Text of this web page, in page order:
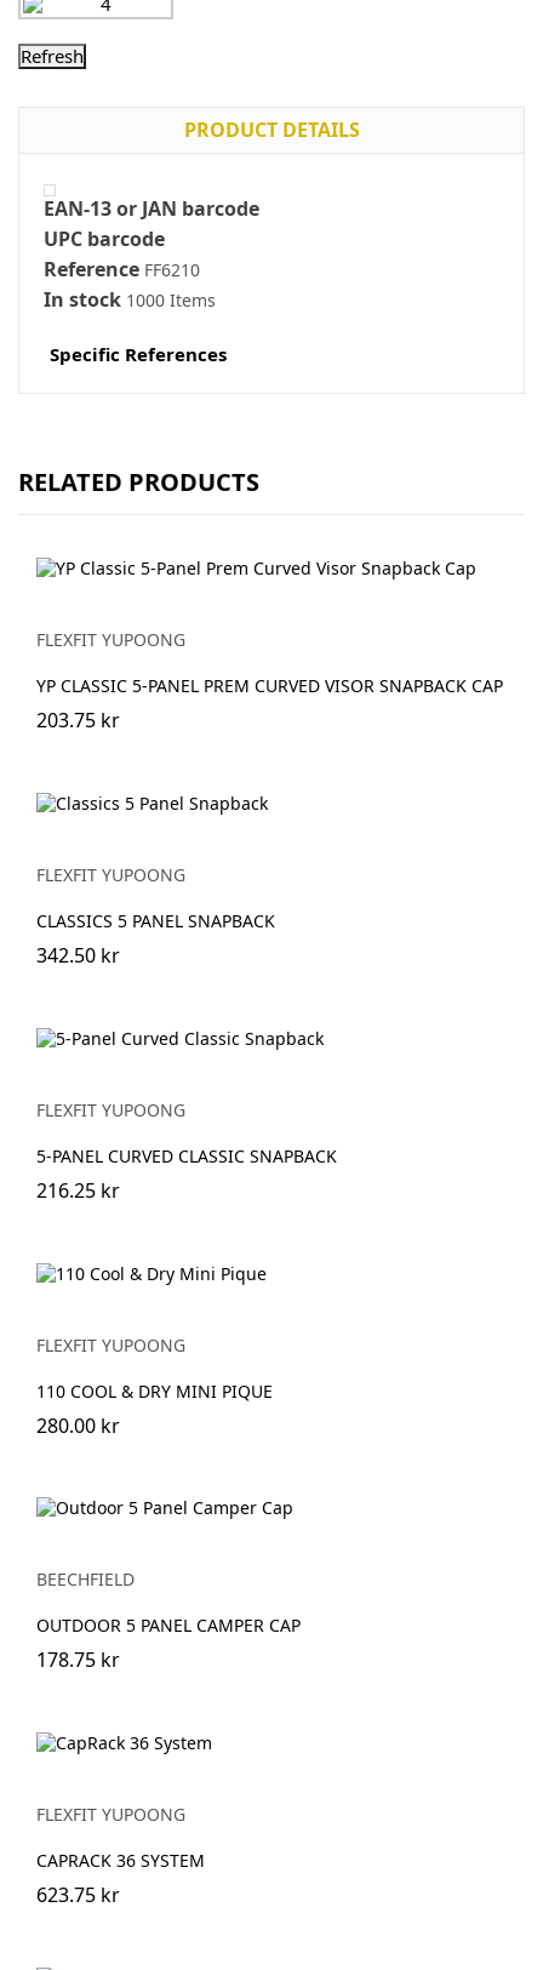
PRODUCT DETAILS
EAN-13 or JAN barcode
UPC barcode
Reference FF6210
In stock 1000 Items
Specific References
RELATED PRODUCTS
FLEXFIT YUPOONG
YP CLASSIC 5-PANEL PREM CURVED VISOR SNAPBACK CAP
203.75 kr
FLEXFIT YUPOONG
CLASSICS 5 PANEL SNAPBACK
342.50 kr
FLEXFIT YUPOONG
5-PANEL CURVED CLASSIC SNAPBACK
216.25 kr
FLEXFIT YUPOONG
110 COOL & DRY MINI PIQUE
280.00 kr
BEECHFIELD
OUTDOOR 5 PANEL CAMPER CAP
178.75 kr
FLEXFIT YUPOONG
CAPRACK 36 SYSTEM
623.75 kr